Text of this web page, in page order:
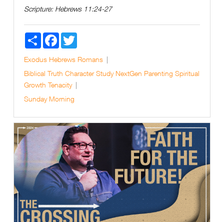
Scripture: Hebrews 11:24-27
Share FacebookTwitter
Exodus Hebrews Romans
Biblical Truth Character Study NextGen Parenting Spiritual
Growth Tenacity
Sunday Morning